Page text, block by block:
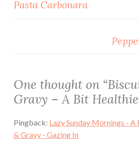
Pasta Carbonara
One thought on “
Gravy – A Bit
Pingback: Lazy Sunday Mornings -
& Gravy - Gazing In